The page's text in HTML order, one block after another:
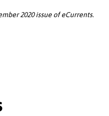
2020 issue of eCurrents.